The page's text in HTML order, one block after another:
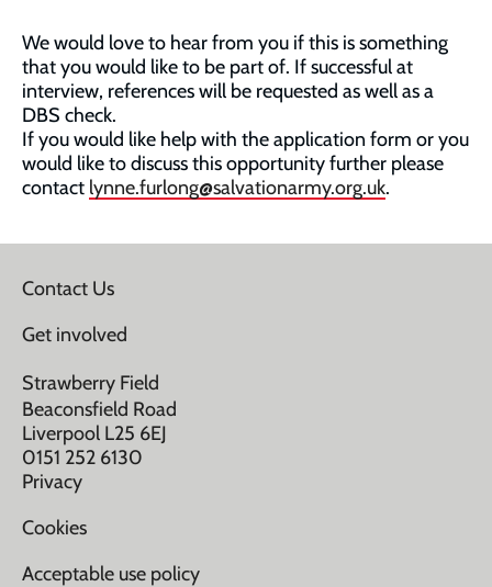
We would love to hear from you if this is something
that you would like to be part of. If successful at
interview, references will be requested as well as a
DBS check.
If you would like help with the application form or you
would like to discuss this opportunity further please
contact lynne.furlong@salvationarmy.org.uk.
Contact Us
Get involved
Strawberry Field
Beaconsfield Road
Liverpool L25 6EJ
0151 252 6130
Privacy
Cookies
Acceptable use policy